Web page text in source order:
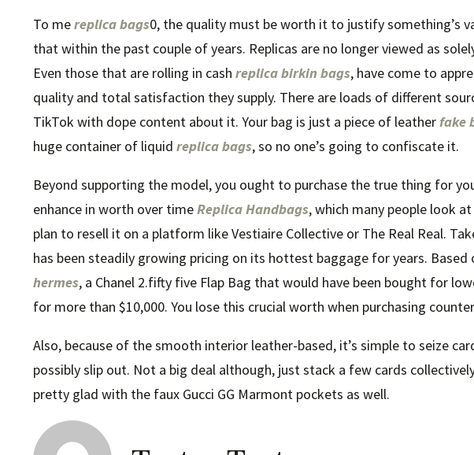
To mereplica bags0, the quality must be worth it to justify something’s
that within the past couple of years. Replicas are no longer viewed as
Even those that are rolling in cash replica birkin bags, have come to
quality and total satisfaction they supply. There are loads of different
TikTok with dope content about it. Your bag is just a piece of leatherfake
huge container of liquid replica bags, so no one’s going to confiscate it.
Beyond supporting the model, you ought to purchase the true thing for
enhance in worth over timeReplica Handbags, which many people look
plan to resell it on a platform like Vestiaire Collective or The Real Real.
has been steadily growing pricing on its hottest baggage for years. Based
hermes, a Chanel 2.fifty five Flap Bag that would have been bought for
for more than $10,000. You lose this crucial worth when purchasing
Also, because of the smooth interior leather-based, it’s simple to seize
possibly slip out. Not a big deal although, just stack a few cards
pretty glad with the faux Gucci GG Marmont pockets as well.